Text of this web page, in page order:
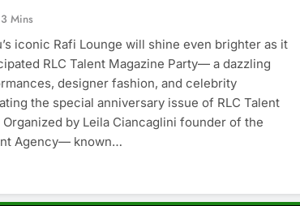
3 Mins
iconic Rafi Lounge will shine even brighter as it
RLC Talent Magazine Party— a dazzling
designer fashion, and celebrity
the special anniversary issue of RLC Talent
Organized by Leila Ciancaglini founder of the
Agency— known…